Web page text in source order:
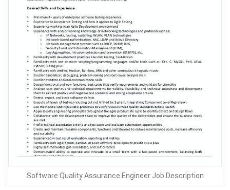
Software Quality Assurance Engineer Job Description